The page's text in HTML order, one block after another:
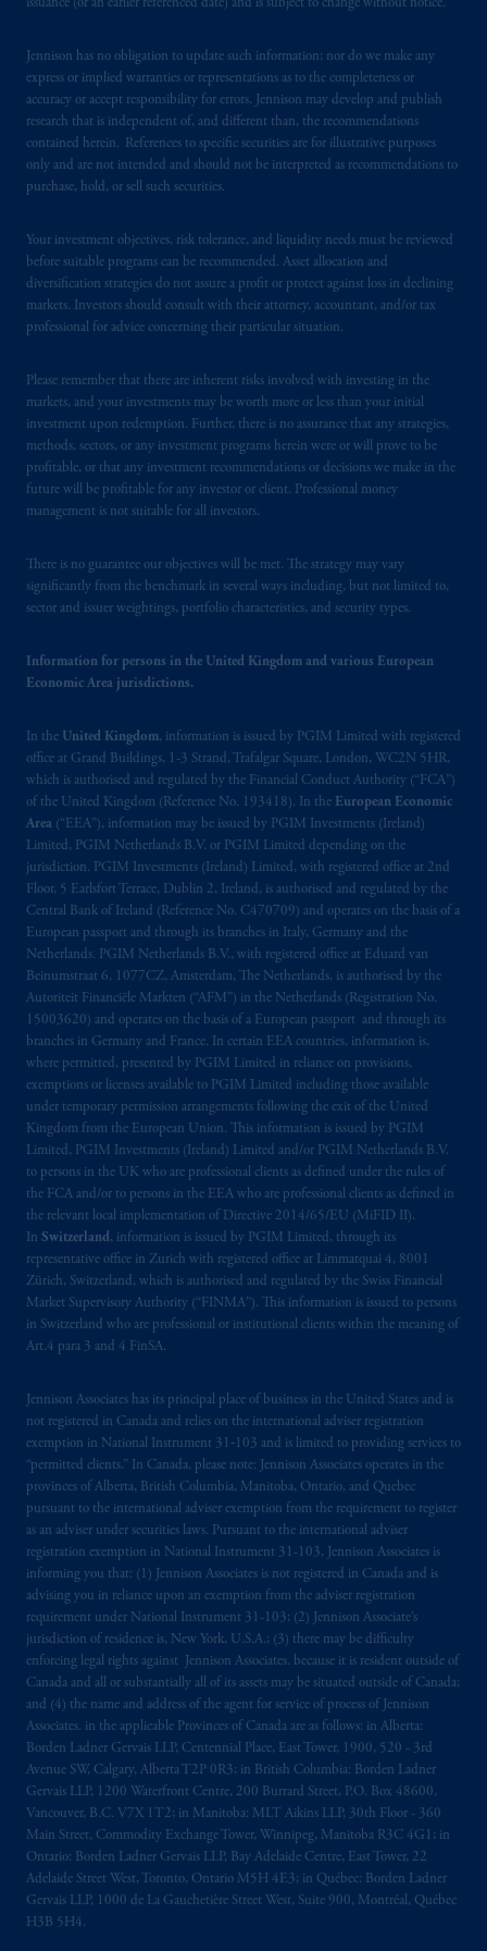
issuance (or an earlier referenced date) and is subject to change without notice.
Jennison has no obligation to update such information; nor do we make any
express or implied warranties or representations as to the completeness or
accuracy or accept responsibility for errors. Jennison may develop and publish
research that is independent of, and different than, the recommendations
contained herein. References to specific securities are for illustrative purposes
only and are not intended and should not be interpreted as recommendations to
purchase, hold, or sell such securities.
Your investment objectives, risk tolerance, and liquidity needs must be reviewed
before suitable programs can be recommended. Asset allocation and
diversification strategies do not assure a profit or protect against loss in declining
markets. Investors should consult with their attorney, accountant, and/or tax
professional for advice concerning their particular situation.
Please remember that there are inherent risks involved with investing in the
markets, and your investments may be worth more or less than your initial
investment upon redemption. Further, there is no assurance that any strategies,
methods, sectors, or any investment programs herein were or will prove to be
profitable, or that any investment recommendations or decisions we make in the
future will be profitable for any investor or client. Professional money
management is not suitable for all investors.
There is no guarantee our objectives will be met. The strategy may vary
significantly from the benchmark in several ways including, but not limited to,
sector and issuer weightings, portfolio characteristics, and security types.
Information for persons in the United Kingdom and various European
Economic Area jurisdictions.
In the United Kingdom, information is issued by PGIM Limited with registered
office at Grand Buildings, 1-3 Strand, Trafalgar Square, London, WC2N 5HR,
which is authorised and regulated by the Financial Conduct Authority (“FCA”)
of the United Kingdom (Reference No. 193418). In the European Economic
Area (“EEA”), information may be issued by PGIM Investments (Ireland)
Limited, PGIM Netherlands B.V. or PGIM Limited depending on the
jurisdiction. PGIM Investments (Ireland) Limited, with registered office at 2nd
Floor, 5 Earlsfort Terrace, Dublin 2, Ireland, is authorised and regulated by the
Central Bank of Ireland (Reference No. C470709) and operates on the basis of a
European passport and through its branches in Italy, Germany and the
Netherlands. PGIM Netherlands B.V., with registered office at Eduard van
Beinumstraat 6, 1077CZ, Amsterdam, The Netherlands, is authorised by the
Autoriteit Financiële Markten (“AFM”) in the Netherlands (Registration No.
15003620) and operates on the basis of a European passport and through its
branches in Germany and France. In certain EEA countries, information is,
where permitted, presented by PGIM Limited in reliance on provisions,
exemptions or licenses available to PGIM Limited including those available
under temporary permission arrangements following the exit of the United
Kingdom from the European Union. This information is issued by PGIM
Limited, PGIM Investments (Ireland) Limited and/or PGIM Netherlands B.V.
to persons in the UK who are professional clients as defined under the rules of
the FCA and/or to persons in the EEA who are professional clients as defined in
the relevant local implementation of Directive 2014/65/EU (MiFID II).
In Switzerland, information is issued by PGIM Limited, through its
representative office in Zurich with registered office at Limmatquai 4, 8001
Zürich, Switzerland, which is authorised and regulated by the Swiss Financial
Market Supervisory Authority (“FINMA”). This information is issued to persons
in Switzerland who are professional or institutional clients within the meaning of
Art.4 para 3 and 4 FinSA.
Jennison Associates has its principal place of business in the United States and is
not registered in Canada and relies on the international adviser registration
exemption in National Instrument 31‐103 and is limited to providing services to
“permitted clients.” In Canada, please note: Jennison Associates operates in the
provinces of Alberta, British Columbia, Manitoba, Ontario, and Quebec
pursuant to the international adviser exemption from the requirement to register
as an adviser under securities laws. Pursuant to the international adviser
registration exemption in National Instrument 31-103, Jennison Associates is
informing you that: (1) Jennison Associates is not registered in Canada and is
advising you in reliance upon an exemption from the adviser registration
requirement under National Instrument 31-103; (2) Jennison Associate’s
jurisdiction of residence is, New York, U.S.A.; (3) there may be difficulty
enforcing legal rights against Jennison Associates. because it is resident outside of
Canada and all or substantially all of its assets may be situated outside of Canada;
and (4) the name and address of the agent for service of process of Jennison
Associates. in the applicable Provinces of Canada are as follows: in Alberta:
Borden Ladner Gervais LLP, Centennial Place, East Tower, 1900, 520 - 3rd
Avenue SW, Calgary, Alberta T2P 0R3; in British Columbia: Borden Ladner
Gervais LLP, 1200 Waterfront Centre, 200 Burrard Street, P.O. Box 48600,
Vancouver, B.C. V7X 1T2; in Manitoba: MLT Aikins LLP, 30th Floor - 360
Main Street, Commodity Exchange Tower, Winnipeg, Manitoba R3C 4G1; in
Ontario: Borden Ladner Gervais LLP, Bay Adelaide Centre, East Tower, 22
Adelaide Street West, Toronto, Ontario M5H 4E3; in Québec: Borden Ladner
Gervais LLP, 1000 de La Gauchetière Street West, Suite 900, Montréal, Québec
H3B 5H4.
In South Korea, information is issued by
PGIM, Inc., which is licensed to provide
discretionary investment management services
directly to South Korean qualified
institutional investors on a cross-border
Prudential Financial, Inc. of the United States
is not affiliated in any manner with
Prudential plc, incorporated in the United
Kingdom or with Prudential Assurance
incorporated in the United Kingdom. PGIM,
the PGIM logo and Rock design are service
marks of PFI and its related entities,
registered in manyjurisdictionsworldwide.
recommendation about managing or
investingyour retirement savings. In making
PGIM, Inc. and its affiliates are not acting as
your fiduciary.
© 2026 Prudential Financial, Inc. and its
related entities.